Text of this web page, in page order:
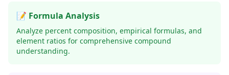
📝 Formula Analysis
Analyze percent composition, empirical formulas, and
element ratios for comprehensive compound
understanding.